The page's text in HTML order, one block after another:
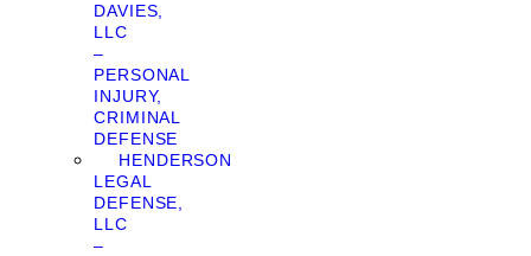
DAVIES,
LLC
–
PERSONAL
INJURY,
CRIMINAL
DEFENSE
HENDERSON
LEGAL
DEFENSE,
LLC
–